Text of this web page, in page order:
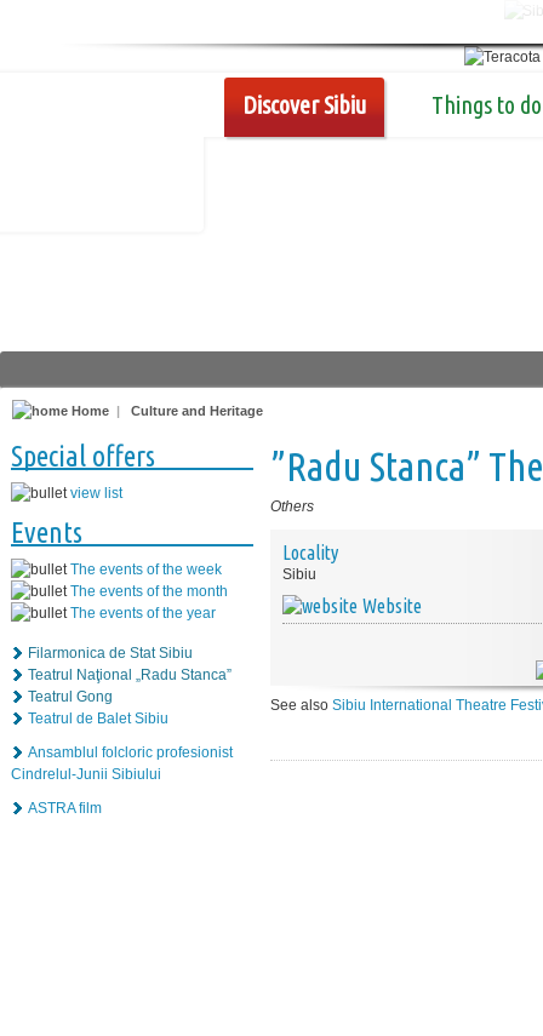
Discover Sibiu Things to do
Home | Culture and Heritage
Special offers
view list
Events
The events of the week
The events of the month
The events of the year
Filarmonica de Stat Sibiu
Teatrul Naţional „Radu Stanca”
Teatrul Gong
Teatrul de Balet Sibiu
Ansamblul folcloric profesionist
Cindrelul-Junii Sibiului
ASTRA film
”Radu Stanca”
Others
Locality
Sibiu
Website
See also Sibiu International Theatre